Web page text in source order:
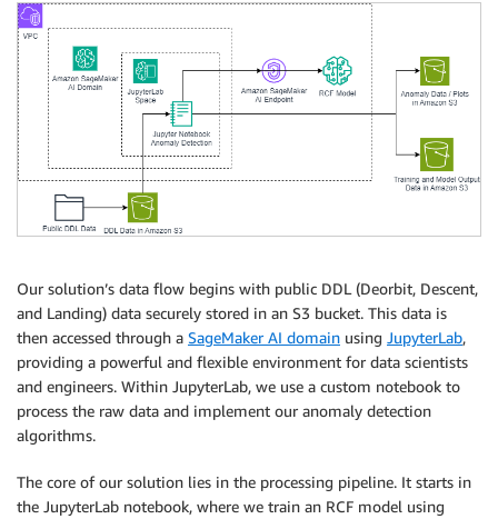
Our solution’s data flow begins with public DDL (Deorbit, Descent,
and Landing) data securely stored in an S3 bucket. This data is
then accessed through a SageMaker AI domain using JupyterLab,
providing a powerful and flexible environment for data scientists
and engineers. Within JupyterLab, we use a custom notebook to
process the raw data and implement our anomaly detection
algorithms.
The core of our solution lies in the processing pipeline. It starts in
the JupyterLab notebook, where we train an RCF model using